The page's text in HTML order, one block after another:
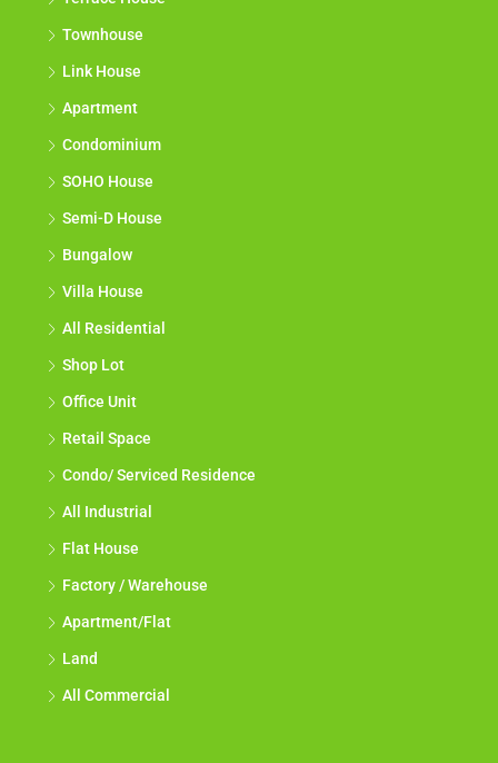
Townhouse
Link House
Apartment
Condominium
SOHO House
Semi-D House
Bungalow
Villa House
All Residential
Shop Lot
Office Unit
Retail Space
Condo/ Serviced Residence
All Industrial
Flat House
Factory / Warehouse
Apartment/Flat
Land
All Commercial